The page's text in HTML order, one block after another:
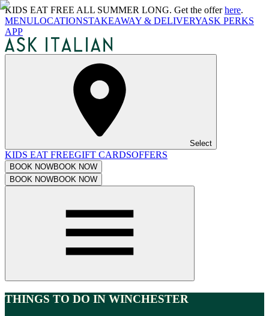
KIDS EAT FREE ALL SUMMER LONG. Get the offerhere.
MENULOCATIONSTAKEAWAY & DELIVERYASK PERKS
APP
Select
KIDS EAT FREEGIFT CARDSOFFERS
BOOK NOWBOOK NOW
BOOK NOWBOOK NOW
THINGS TO DO IN WINCHESTER